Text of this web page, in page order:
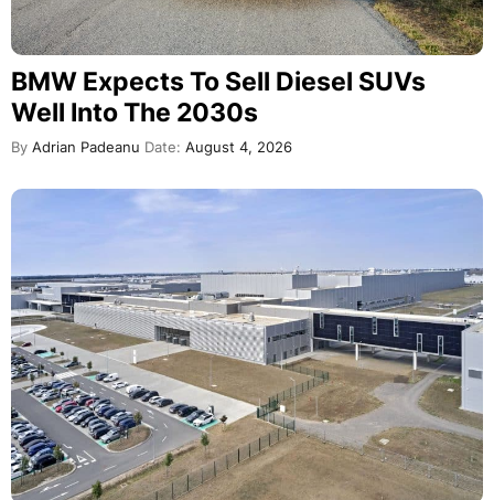
BMW Expects To Sell Diesel SUVs
Well Into The 2030s
By Adrian Padeanu Date: August 4, 2026